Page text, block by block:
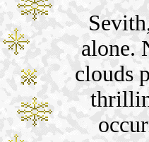
alone.
clouds